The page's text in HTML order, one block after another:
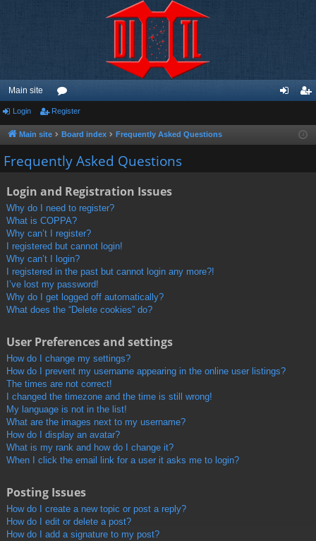
Main site
or
u
m
ist
Login Register
Main site Board index Frequently Asked Questions
Frequently Asked Questions
Login and Registration Issues
Why do I need to register?
What is COPPA?
Why can’t I register?
I registered but cannot login!
Why can’t I login?
I registered in the past but cannot login any more?!
I’ve lost my password!
Why do I get logged off automatically?
What does the “Delete cookies” do?
User Preferences and settings
How do I change my settings?
How do I prevent my username appearing in the online user listings?
The times are not correct!
I changed the timezone and the time is still wrong!
My language is not in the list!
What are the images next to my username?
How do I display an avatar?
What is my rank and how do I change it?
When I click the email link for a user it asks me to login?
Posting Issues
How do I create a new topic or post a reply?
How do I edit or delete a post?
How do I add a signature to my post?